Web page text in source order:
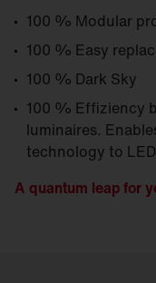
100 % Modular
100 % Easy
100 % Dark Sky
100 % Effiziency
luminaires.
technology to
A quantum leap for